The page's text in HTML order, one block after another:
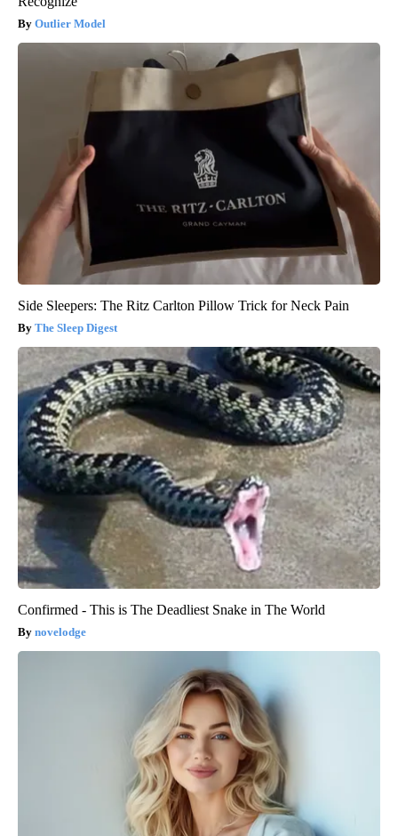
Outlier Model
Side Sleepers: The Ritz Carlton Pillow Trick for Neck Pain
The Sleep Digest
Confirmed - This is The Deadliest Snake in The World
novelodge